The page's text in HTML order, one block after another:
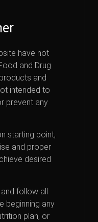
have not
and Drug
and
intended to
prevent any
starting point,
and proper
desired
follow all
beginning any
plan, or